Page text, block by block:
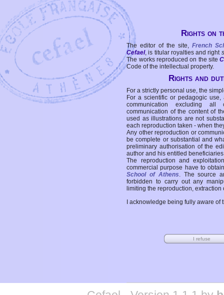
Rights on
The editor of the site, French
Cefael, is titular royalties and right
The works reproduced on the site
Code of the intellectual property.
Rights and
For a strictly personal use, the
For a scientific or pedagogic
communication excluding all
communication of the content of
used as illustrations are not
each reproduction taken - when
Any other reproduction or
be complete or substantial and
preliminary authorisation of the
author and his entitled
The reproduction and
commercial purpose have to
School of Athens. The source
forbidden to carry out any
limiting the reproduction,
I acknowledge being fully aware